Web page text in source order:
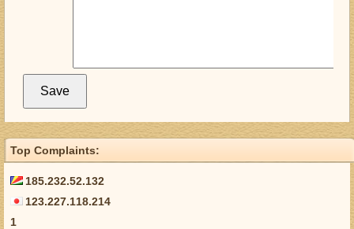
Top Complaints:
185.232.52.132
123.227.118.214
1